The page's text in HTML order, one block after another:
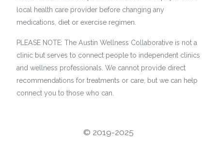
local health care provider before changing any
medications, diet or exercise regimen.
PLEASE NOTE: The Austin Wellness Collaborative is not a
clinic but serves to connect people to independent clinics
and wellness professionals. We cannot provide direct
recommendations for treatments or care, but we can help
connect you to those who can.
©️ 2019-2025